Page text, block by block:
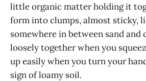
little organic matter holding it
form into clumps, almost sticky,
somewhere in between sand and
loosely together when you
up easily when you turn your
sign of loamy soil.